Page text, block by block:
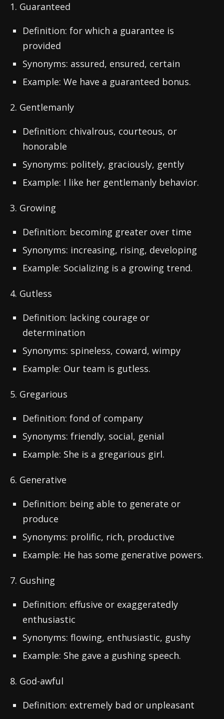
1. Guaranteed
Definition: for which a guarantee is
provided
Synonyms: assured, ensured, certain
Example: We have a guaranteed bonus.
2. Gentlemanly
Definition: chivalrous, courteous, or
honorable
Synonyms: politely, graciously, gently
Example: I like her gentlemanly behavior.
3. Growing
Definition: becoming greater over time
Synonyms: increasing, rising, developing
Example: Socializing is a growing trend.
4. Gutless
Definition: lacking courage or
determination
Synonyms: spineless, coward, wimpy
Example: Our team is gutless.
5. Gregarious
Definition: fond of company
Synonyms: friendly, social, genial
Example: She is a gregarious girl.
6. Generative
Definition: being able to generate or
produce
Synonyms: prolific, rich, productive
Example: He has some generative powers.
7. Gushing
Definition: effusive or exaggeratedly
enthusiastic
Synonyms: flowing, enthusiastic, gushy
Example: She gave a gushing speech.
8. God-awful
Definition: extremely bad or unpleasant